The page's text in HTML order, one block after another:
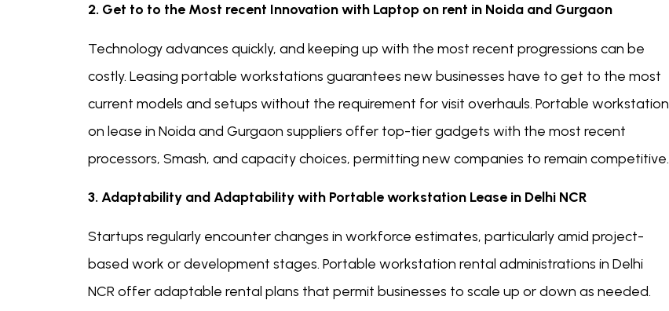
2. Get to to the Most recent Innovation with Laptop on rent in Noida and Gurgaon
Technology advances quickly, and keeping up with the most recent progressions can be
costly. Leasing portable workstations guarantees new businesses have to get to the most
current models and setups without the requirement for visit overhauls. Portable workstation
on lease in Noida and Gurgaon suppliers offer top-tier gadgets with the most recent
processors, Smash, and capacity choices, permitting new companies to remain competitive.
3. Adaptability and Adaptability with Portable workstation Lease in Delhi NCR
Startups regularly encounter changes in workforce estimates, particularly amid project-
based work or development stages. Portable workstation rental administrations in Delhi
NCR offer adaptable rental plans that permit businesses to scale up or down as needed.